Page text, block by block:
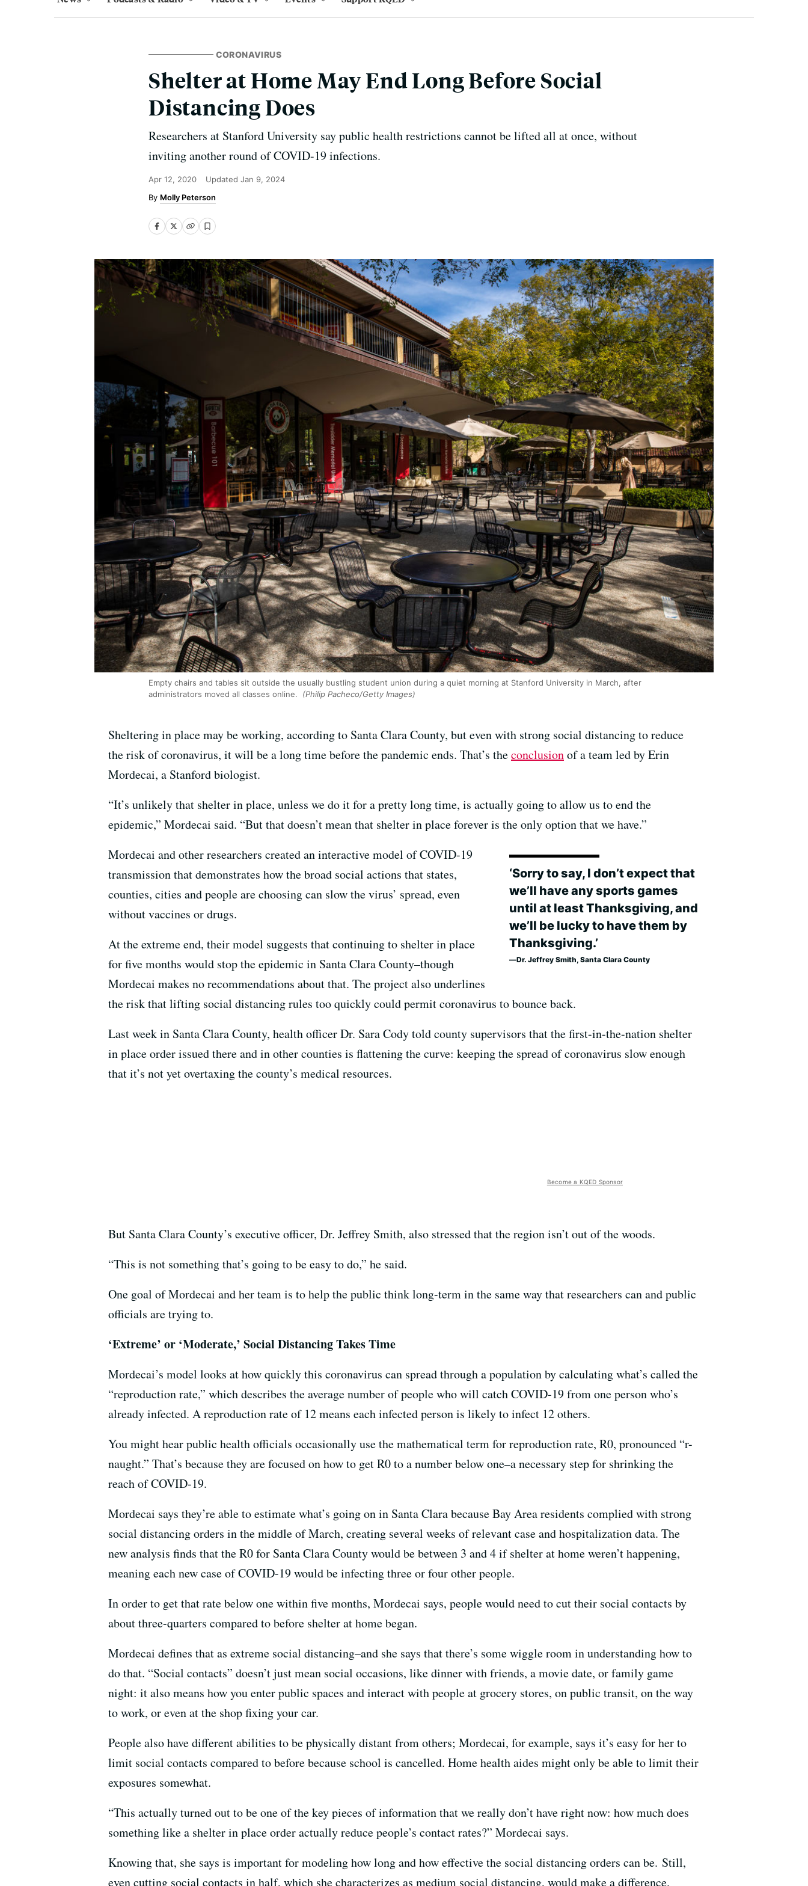
CORONAVIRUS
Shelter at Home May End Long Before Social
Distancing Does
Researchers at Stanford University say public health restrictions cannot be lifted all at once, without
inviting another round of COVID-19 infections.
Apr 12, 2020 Updated Jan 9, 2024
Molly Peterson
Empty chairs and tables sit outside the usually bustling student union during a quiet morning at Stanford University in March, after
administrators moved all classes online.
(Philip Pacheco/Getty Images)
Sheltering in place may be working, according to Santa Clara County, but even with strong social distancing to reduce
the risk of coronavirus, it will be a long time before the pandemic ends. That’s theconclusionof a team led by Erin
Mordecai, a Stanford biologist.
“It’s unlikely that shelter in place, unless we do it for a pretty long time, is actually going to allow us to end the
epidemic,” Mordecai said. “But that doesn’t mean that shelter in place forever is the only option that we have.”
‘Sorry to say, I don’t expect that
we’ll have any sports games
until at least Thanksgiving, and
we’ll be lucky to have them by
Thanksgiving.’
Dr. Jeffrey Smith, Santa Clara County
Mordecai and other researchers created an interactive model of COVID-19
transmission that demonstrates how the broad social actions that states,
counties, cities and people are choosing can slow the virus’ spread, even
without vaccines or drugs.
At the extreme end, their model suggests that continuing to shelter in place
for five months would stop the epidemic in Santa Clara County–though
Mordecai makes no recommendations about that. The project also underlines
the risk that lifting social distancing rules too quickly could permit coronavirus to bounce back.
Last week in Santa Clara County, health officer Dr. Sara Cody told county supervisors that the first-in-the-nation shelter
in place order issued there and in other counties is flattening the curve: keeping the spread of coronavirus slow enough
that it’s not yet overtaxing the county’s medical resources.
Become a KQED Sponsor
But Santa Clara County’s executive officer, Dr. Jeffrey Smith, also stressed that the region isn’t out of the woods.
“This is not something that’s going to be easy to do,” he said.
One goal of Mordecai and her team is to help the public think long-term in the same way that researchers can and public
officials are trying to.
‘Extreme’ or ‘Moderate,’ Social Distancing Takes Time
Mordecai’s model looks at how quickly this coronavirus can spread through a population by calculating what’s called the
“reproduction rate,” which describes the average number of people who will catch COVID-19 from one person who’s
already infected. A reproduction rate of 12 means each infected person is likely to infect 12 others.
You might hear public health officials occasionally use the mathematical term for reproduction rate, R0, pronounced “r-
naught.” That’s because they are focused on how to get R0 to a number below one–a necessary step for shrinking the
reach of COVID-19.
Mordecai says they’re able to estimate what’s going on in Santa Clara because Bay Area residents complied with strong
social distancing orders in the middle of March, creating several weeks of relevant case and hospitalization data. The
new analysis finds that the R0 for Santa Clara County would be between 3 and 4 if shelter at home weren’t happening,
meaning each new case of COVID-19 would be infecting three or four other people.
In order to get that rate below one within five months, Mordecai says, people would need to cut their social contacts by
about three-quarters compared to before shelter at home began.
Mordecai defines that as extreme social distancing–and she says that there’s some wiggle room in understanding how to
do that. “Social contacts” doesn’t just mean social occasions, like dinner with friends, a movie date, or family game
night: it also means how you enter public spaces and interact with people at grocery stores, on public transit, on the way
to work, or even at the shop fixing your car.
People also have different abilities to be physically distant from others; Mordecai, for example, says it’s easy for her to
limit social contacts compared to before because school is cancelled. Home health aides might only be able to limit their
exposures somewhat.
“This actually turned out to be one of the key pieces of information that we really don’t have right now: how much does
something like a shelter in place order actually reduce people’s contact rates?” Mordecai says.
Knowing that, she says is important for modeling how long and how effective the social distancing orders can be. Still,
even cutting social contacts in half, which she characterizes as medium social distancing, would make a difference.